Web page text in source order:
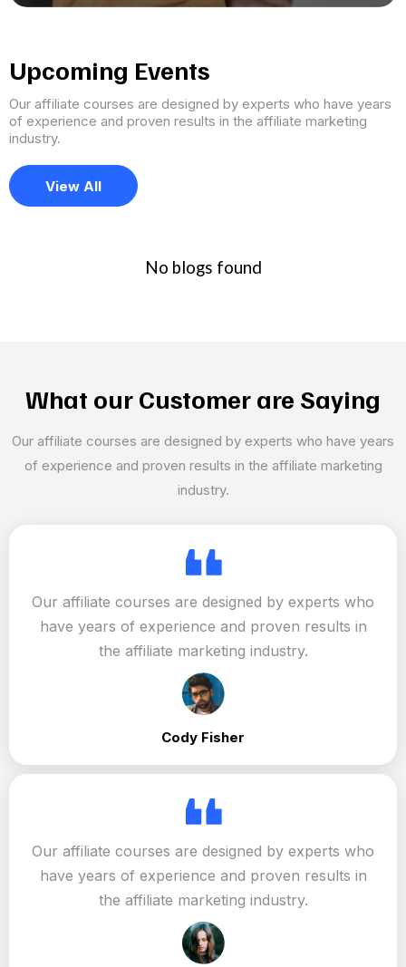
Upcoming Events
Our affiliate courses are designed by experts who have years
of experience and proven results in the affiliate marketing
industry.
View All
No blogs found
What our Customer are Saying
Our affiliate courses are designed by experts who have years
of experience and proven results in the affiliate marketing
industry.
Our affiliate courses are designed by experts who
have years of experience and proven results in
the affiliate marketing industry.
Cody Fisher
Our affiliate courses are designed by experts who
have years of experience and proven results in
the affiliate marketing industry.